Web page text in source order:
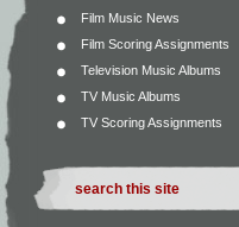
Film Music News
Film Scoring Assignments
Television Music Albums
TV Music Albums
TV Scoring Assignments